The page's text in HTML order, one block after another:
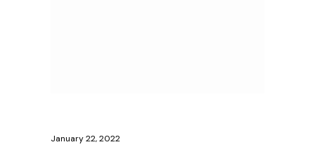
January 22, 2022